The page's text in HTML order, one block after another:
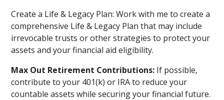
Create a Life & Legacy Plan: Work with me to create a
comprehensive Life & Legacy Plan that may include
irrevocable trusts or other strategies to protect your
assets and your financial aid eligibility.
Max Out Retirement Contributions: If possible,
contribute to your 401(k) or IRA to reduce your
countable assets while securing your financial future.